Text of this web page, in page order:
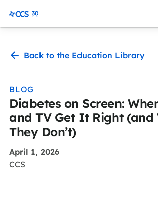
CCS Medical
Back to the Education Library
BLOG
Diabetes on Screen:
and TV Get It Right (and
They Don’t)
April 1, 2026
CCS